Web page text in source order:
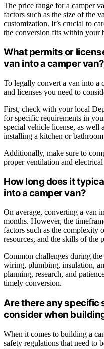
The price range for a camper
factors such as the size of the
customization. It’s crucial to
the conversion fits within your
What permits or
van into a camper van?
To legally convert a van into a
and licenses you need to
First, check with your local
for specific requirements in
special vehicle license, as well
installing a kitchen or bathroom.
Additionally, make sure to
proper ventilation and electrical
How long does it
into a camper van?
On average, converting a van
months. However, the
factors such as the complexity
resources, and the skills of the
Common challenges during
wiring, plumbing, insulation,
planning, research, and
timely conversion.
Are there any specific
consider when
When it comes to building a
safety regulations that need to